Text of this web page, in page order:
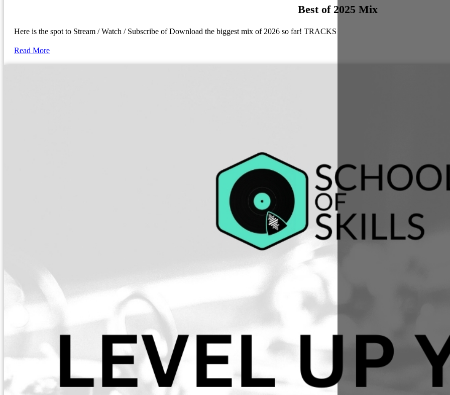
Best of 2025 Mix
Here is the spot to Stream / Watch / Subscribe of Download the biggest mix of 2026 so far! TRACKS
Read More